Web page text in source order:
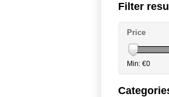
Filter
Price
Min: €0